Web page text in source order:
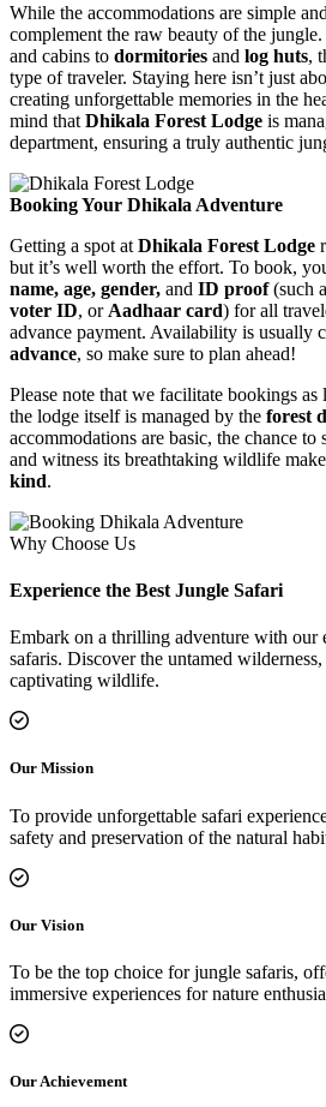
While the accommodations are simple
complement the raw beauty of the
and cabins to dormitories and log huts,
type of traveler. Staying here isn’t just
creating unforgettable memories in the
mind that Dhikala Forest Lodge is
department, ensuring a truly authentic
Booking Your Dhikala Adventure
Getting a spot at Dhikala Forest Lodge
but it’s well worth the effort. To book,
name, age, gender, and ID proof(such
voter ID, or Aadhaar card) for all
advance payment. Availability is usually
advance, so make sure to plan ahead!
Please note that we facilitate bookings
the lodge itself is managed by the forest
accommodations are basic, the chance
and witness its breathtaking wildlife
kind.
Why Choose Us
Experience the Best Jungle Safari
Embark on a thrilling adventure with our
safaris. Discover the untamed
captivating wildlife.
Our Mission
To provide unforgettable safari
safety and preservation of the natural
Our Vision
To be the top choice for jungle safaris,
immersive experiences for nature
Our Achievement